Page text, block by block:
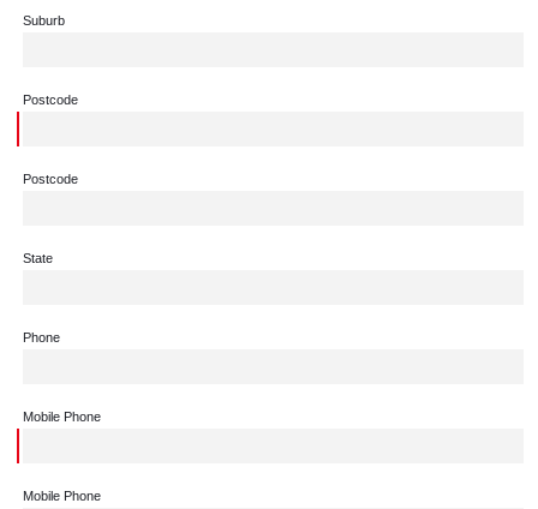
Suburb
Postcode
Postcode
State
Phone
Mobile Phone
Mobile Phone